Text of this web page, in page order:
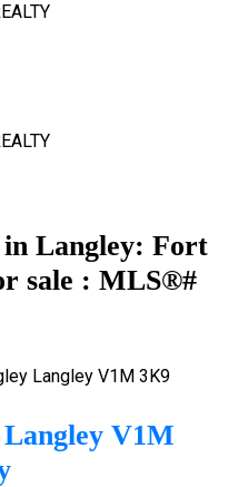
in Langley: Fort
sale : MLS®#
Langley V1M 3K9
Langley V1M